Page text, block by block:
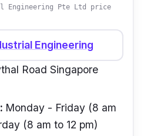
several occasions to
or rush jobs, showing
and dedication to
their
services.”- Neil
Engineering Pte Ltd price
Engineering
Road Singapore
Monday - Friday (8 am
(8 am to 12 pm)